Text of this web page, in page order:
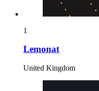
1
Lemonat
United Kingdom